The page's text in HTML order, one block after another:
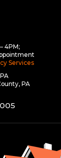
4PM;
Services
PA